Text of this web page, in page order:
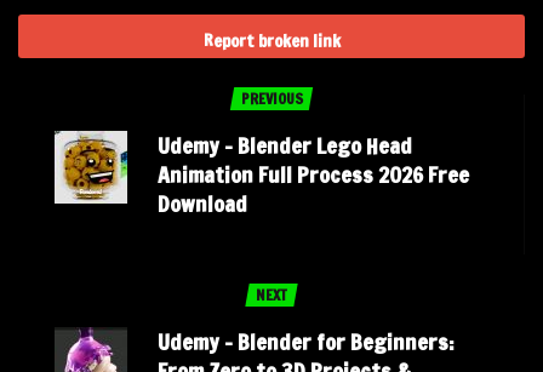
Report broken link
PREVIOUS
Udemy – Blender Lego Head
Animation Full Process 2026 Free
Download
NEXT
Udemy – Blender for Beginners: